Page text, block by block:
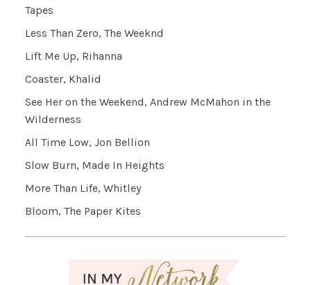
Tapes
Less Than Zero, The Weeknd
Lift Me Up, Rihanna
Coaster, Khalid
See Her on the Weekend, Andrew McMahon in the
Wilderness
All Time Low, Jon Bellion
Slow Burn, Made In Heights
More Than Life, Whitley
Bloom, The Paper Kites